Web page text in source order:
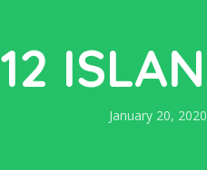
12
January 20, 2020